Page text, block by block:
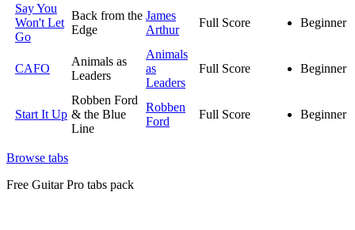
Say You
Won't Let
Go
Back from the
Edge
James
Arthur
Full Score Beginner
CAFO
Animals as
Leaders
Animals
as
Leaders
Full Score Beginner
Start It Up
Robben Ford
& the Blue
Line
Robben
Ford
Full Score Beginner
Browse tabs
Free Guitar Pro tabs pack